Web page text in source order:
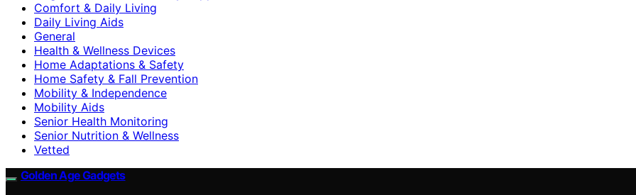
Comfort & Daily Living
Daily Living Aids
General
Health & Wellness Devices
Home Adaptations & Safety
Home Safety & Fall Prevention
Mobility & Independence
Mobility Aids
Senior Health Monitoring
Senior Nutrition & Wellness
Vetted
Golden Age Gadgets